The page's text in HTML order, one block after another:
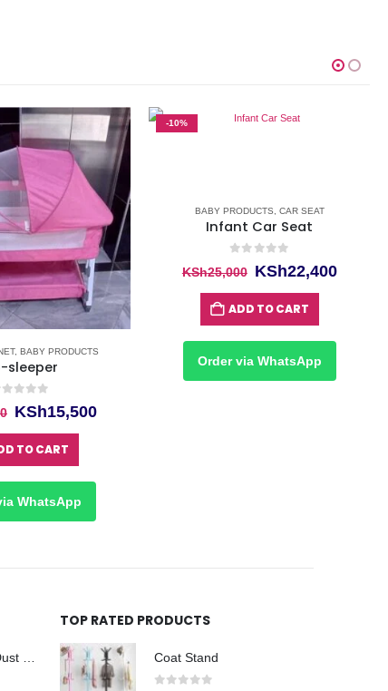
, BABY PRODUCTS
sleeper
out of 5
Original
was:
KSh15,500Current
TO CART
WhatsApp
-10%
BABY PRODUCTS CAR SEAT
Infant Car Seat
out of 5
KSh25,000 Original
was:
KSh22,400
ADD TO CART
Order via WhatsApp
TOP RATED PRODUCTS
Coat Stand